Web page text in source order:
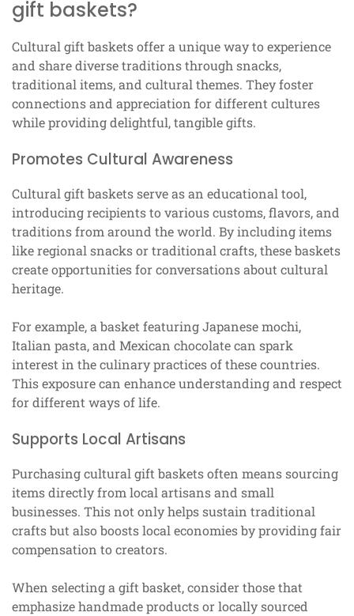
gift baskets?
Cultural gift baskets offer a unique way to experience
and share diverse traditions through snacks,
traditional items, and cultural themes. They foster
connections and appreciation for different cultures
while providing delightful, tangible gifts.
Promotes Cultural Awareness
Cultural gift baskets serve as an educational tool,
introducing recipients to various customs, flavors, and
traditions from around the world. By including items
like regional snacks or traditional crafts, these baskets
create opportunities for conversations about cultural
heritage.
For example, a basket featuring Japanese mochi,
Italian pasta, and Mexican chocolate can spark
interest in the culinary practices of these countries.
This exposure can enhance understanding and respect
for different ways of life.
Supports Local Artisans
Purchasing cultural gift baskets often means sourcing
items directly from local artisans and small
businesses. This not only helps sustain traditional
crafts but also boosts local economies by providing fair
compensation to creators.
When selecting a gift basket, consider those that
emphasize handmade products or locally sourced